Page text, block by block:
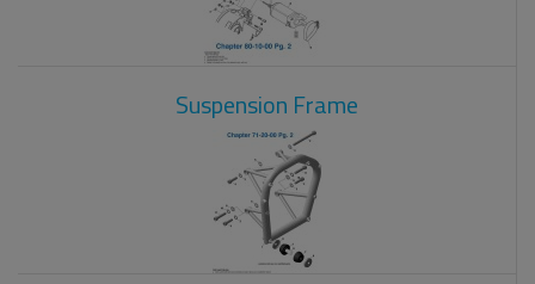
Suspension Frame